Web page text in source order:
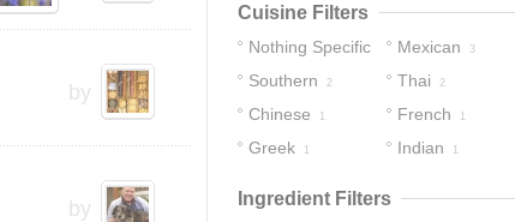
by
by
Cuisine Filters
Nothing Specific
14
Mexican 3
Southern 2 Thai 2
Chinese 1 French 1
Greek 1 Indian 1
Ingredient Filters